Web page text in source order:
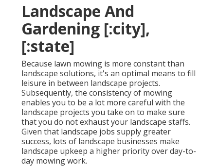
Landscape And
Gardening [:city],
[:state]
Because lawn mowing is more constant than
landscape solutions, it's an optimal means to fill
leisure in between landscape projects.
Subsequently, the consistency of mowing
enables you to be a lot more careful with the
landscape projects you take on to make sure
that you do not exhaust your landscape staffs.
Given that landscape jobs supply greater
success, lots of landscape businesses make
landscape upkeep a higher priority over day-to-
day mowing work.